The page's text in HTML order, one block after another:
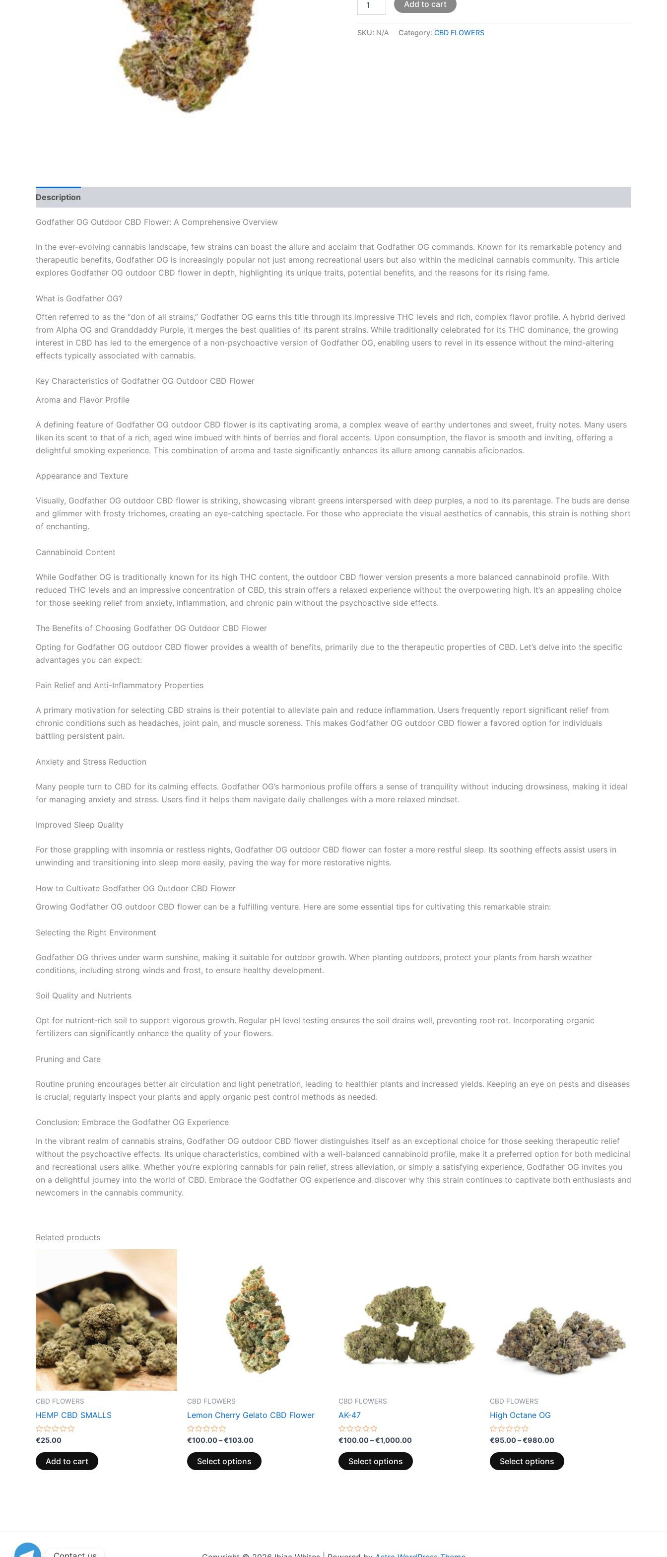
Add to cart
SKU: N/A Category: CBD FLOWERS
Description
Godfather OG Outdoor CBD Flower: A Comprehensive Overview
In the ever-evolving cannabis landscape, few strains can boast the allure and acclaim that Godfather OG commands. Known for its remarkable potency and
therapeutic benefits, Godfather OG is increasingly popular not just among recreational users but also within the medicinal cannabis community. This article
explores Godfather OG outdoor CBD flower in depth, highlighting its unique traits, potential benefits, and the reasons for its rising fame.
What is Godfather OG?
Often referred to as the “don of all strains,” Godfather OG earns this title through its impressive THC levels and rich, complex flavor profile. A hybrid derived
from Alpha OG and Granddaddy Purple, it merges the best qualities of its parent strains. While traditionally celebrated for its THC dominance, the growing
interest in CBD has led to the emergence of a non-psychoactive version of Godfather OG, enabling users to revel in its essence without the mind-altering
effects typically associated with cannabis.
Key Characteristics of Godfather OG Outdoor CBD Flower
Aroma and Flavor Profile
A defining feature of Godfather OG outdoor CBD flower is its captivating aroma, a complex weave of earthy undertones and sweet, fruity notes. Many users
liken its scent to that of a rich, aged wine imbued with hints of berries and floral accents. Upon consumption, the flavor is smooth and inviting, offering a
delightful smoking experience. This combination of aroma and taste significantly enhances its allure among cannabis aficionados.
Appearance and Texture
Visually, Godfather OG outdoor CBD flower is striking, showcasing vibrant greens interspersed with deep purples, a nod to its parentage. The buds are dense
and glimmer with frosty trichomes, creating an eye-catching spectacle. For those who appreciate the visual aesthetics of cannabis, this strain is nothing short
of enchanting.
Cannabinoid Content
While Godfather OG is traditionally known for its high THC content, the outdoor CBD flower version presents a more balanced cannabinoid profile. With
reduced THC levels and an impressive concentration of CBD, this strain offers a relaxed experience without the overpowering high. It’s an appealing choice
for those seeking relief from anxiety, inflammation, and chronic pain without the psychoactive side effects.
The Benefits of Choosing Godfather OG Outdoor CBD Flower
Opting for Godfather OG outdoor CBD flower provides a wealth of benefits, primarily due to the therapeutic properties of CBD. Let’s delve into the specific
advantages you can expect:
Pain Relief and Anti-Inflammatory Properties
A primary motivation for selecting CBD strains is their potential to alleviate pain and reduce inflammation. Users frequently report significant relief from
chronic conditions such as headaches, joint pain, and muscle soreness. This makes Godfather OG outdoor CBD flower a favored option for individuals
battling persistent pain.
Anxiety and Stress Reduction
Many people turn to CBD for its calming effects. Godfather OG’s harmonious profile offers a sense of tranquility without inducing drowsiness, making it ideal
for managing anxiety and stress. Users find it helps them navigate daily challenges with a more relaxed mindset.
Improved Sleep Quality
For those grappling with insomnia or restless nights, Godfather OG outdoor CBD flower can foster a more restful sleep. Its soothing effects assist users in
unwinding and transitioning into sleep more easily, paving the way for more restorative nights.
How to Cultivate Godfather OG Outdoor CBD Flower
Growing Godfather OG outdoor CBD flower can be a fulfilling venture. Here are some essential tips for cultivating this remarkable strain:
Selecting the Right Environment
Godfather OG thrives under warm sunshine, making it suitable for outdoor growth. When planting outdoors, protect your plants from harsh weather
conditions, including strong winds and frost, to ensure healthy development.
Soil Quality and Nutrients
Opt for nutrient-rich soil to support vigorous growth. Regular pH level testing ensures the soil drains well, preventing root rot. Incorporating organic
fertilizers can significantly enhance the quality of your flowers.
Pruning and Care
Routine pruning encourages better air circulation and light penetration, leading to healthier plants and increased yields. Keeping an eye on pests and diseases
is crucial; regularly inspect your plants and apply organic pest control methods as needed.
Conclusion: Embrace the Godfather OG Experience
In the vibrant realm of cannabis strains, Godfather OG outdoor CBD flower distinguishes itself as an exceptional choice for those seeking therapeutic relief
without the psychoactive effects. Its unique characteristics, combined with a well-balanced cannabinoid profile, make it a preferred option for both medicinal
and recreational users alike. Whether you’re exploring cannabis for pain relief, stress alleviation, or simply a satisfying experience, Godfather OG invites you
on a delightful journey into the world of CBD. Embrace the Godfather OG experience and discover why this strain continues to captivate both enthusiasts and
newcomers in the cannabis community.
Related products
CBD FLOWERS
HEMP CBD SMALLS
Rated
out
of
5
€25.00
Add to cart
CBD FLOWERS
Lemon Cherry Gelato CBD Flower
Rated
out
of
5
€100.00–€103.00
€100.00
through
€103.00
Select options
product
has
multiple
variants.
The
options
may
be
chosen
product
CBD FLOWERS
AK-47
Rated
out
of
5
€100.00–€1,000.00
€1,000.00
Select options
multiple
variants.
The
options
may
be
CBD FLOWERS
High Octane OG
Rated
out
of
5
€95.00–€980.00
Select options
The
options
may
be
chosen